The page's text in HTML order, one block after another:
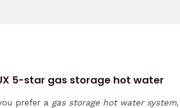
5-star gas storage hot water
prefer a gas storage hot water system